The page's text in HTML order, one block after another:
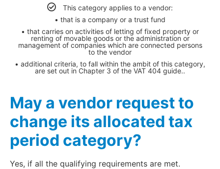
This category applies to a vendor:
• that is a company or a trust fund
• that carries on activities of letting of fixed property or
renting of movable goods or the administration or
management of companies which are connected persons
to the vendor
• additional criteria, to fall within the ambit of this category,
are set out in Chapter 3 of the VAT 404 guide..
May a vendor request to
change its allocated tax
period category?
Yes, if all the qualifying requirements are met.